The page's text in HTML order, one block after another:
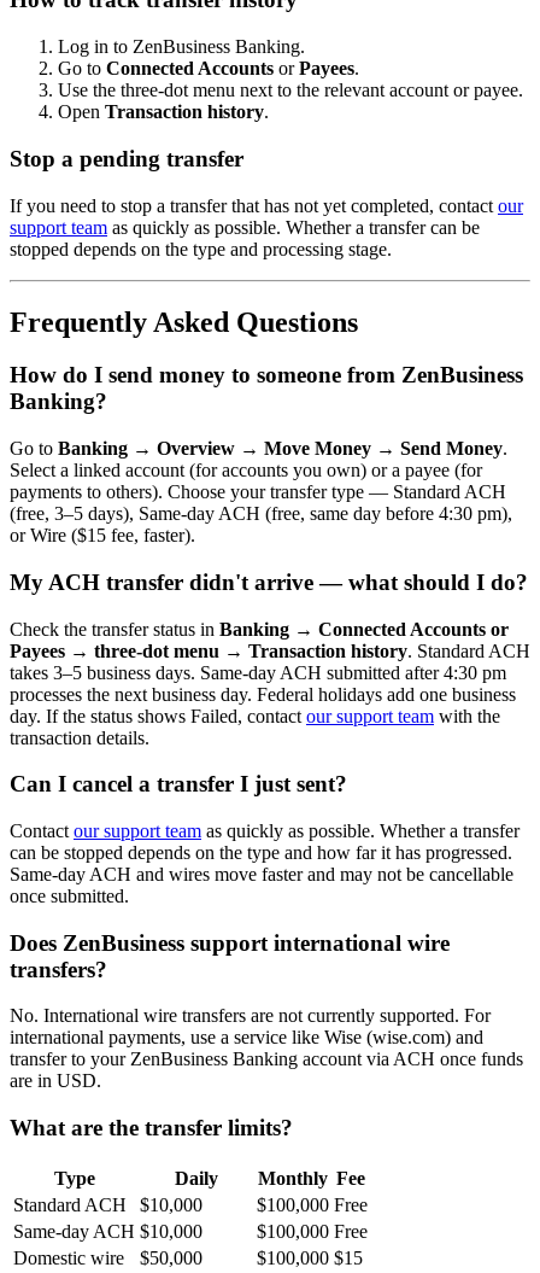
Log in to ZenBusiness Banking.
Go to Connected Accounts orPayees.
Use the three-dot menu next to the relevant account or payee.
Open Transaction history.
Stop a pending transfer
If you need to stop a transfer that has not yet completed, contact our
support team as quickly as possible. Whether a transfer can be
stopped depends on the type and processing stage.
Frequently Asked Questions
How do I send money to someone from ZenBusiness
Banking?
Go to Banking → Overview → Move Money → Send Money.
Select a linked account (for accounts you own) or a payee (for
payments to others). Choose your transfer type — Standard ACH
(free, 3–5 days), Same-day ACH (free, same day before 4:30 pm),
or Wire ($15 fee, faster).
My ACH transfer didn't arrive — what should I do?
Check the transfer status in Banking → Connected Accounts or
Payees → three-dot menu → Transaction history. Standard ACH
takes 3–5 business days. Same-day ACH submitted after 4:30 pm
processes the next business day. Federal holidays add one business
day. If the status shows Failed, contact our support team with the
transaction details.
Can I cancel a transfer I just sent?
Contact our support team as quickly as possible. Whether a transfer
can be stopped depends on the type and how far it has progressed.
Same-day ACH and wires move faster and may not be cancellable
once submitted.
Does ZenBusiness support international wire
transfers?
No. International wire transfers are not currently supported. For
international payments, use a service like Wise (wise.com) and
transfer to your ZenBusiness Banking account via ACH once funds
are in USD.
What are the transfer limits?
Type Daily Monthly Fee
Standard ACH
$10,000 $100,000 Free
Same-day ACH $10,000 $100,000 Free
Domestic wire
$50,000 $100,000 $15